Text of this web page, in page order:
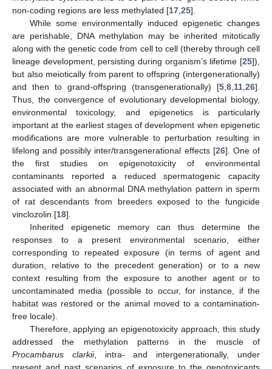
non-coding regions are less methylated [17 25].
While some environmentally induced epigenetic changes
are perishable, DNA methylation may be inherited mitotically
along with the genetic code from cell to cell (thereby through cell
lineage development, persisting during organism’s lifetime [25]),
but also meiotically from parent to offspring (intergenerationally)
and then to grand-offspring (transgenerationally) [5 8 11 26].
Thus, the convergence of evolutionary developmental biology,
environmental toxicology, and epigenetics is particularly
important at the earliest stages of development when epigenetic
modifications are more vulnerable to perturbation resulting in
lifelong and possibly inter/transgenerational effects [26]. One of
the first studies on epigenotoxicity of environmental
contaminants reported a reduced spermatogenic capacity
associated with an abnormal DNA methylation pattern in sperm
of rat descendants from breeders exposed to the fungicide
vinclozolin [18].
Inherited epigenetic memory can thus determine the
responses to a present environmental scenario, either
corresponding to repeated exposure (in terms of agent and
duration, relative to the precedent generation) or to a new
context resulting from the exposure to another agent or to
uncontaminated media (possible to occur, for instance, if the
habitat was restored or the animal moved to a contamination-
free locale).
Therefore, applying an epigenotoxicity approach, this study
addressed the methylation patterns in the muscle of
Procambarus clarkii, intra- and intergenerationally, under